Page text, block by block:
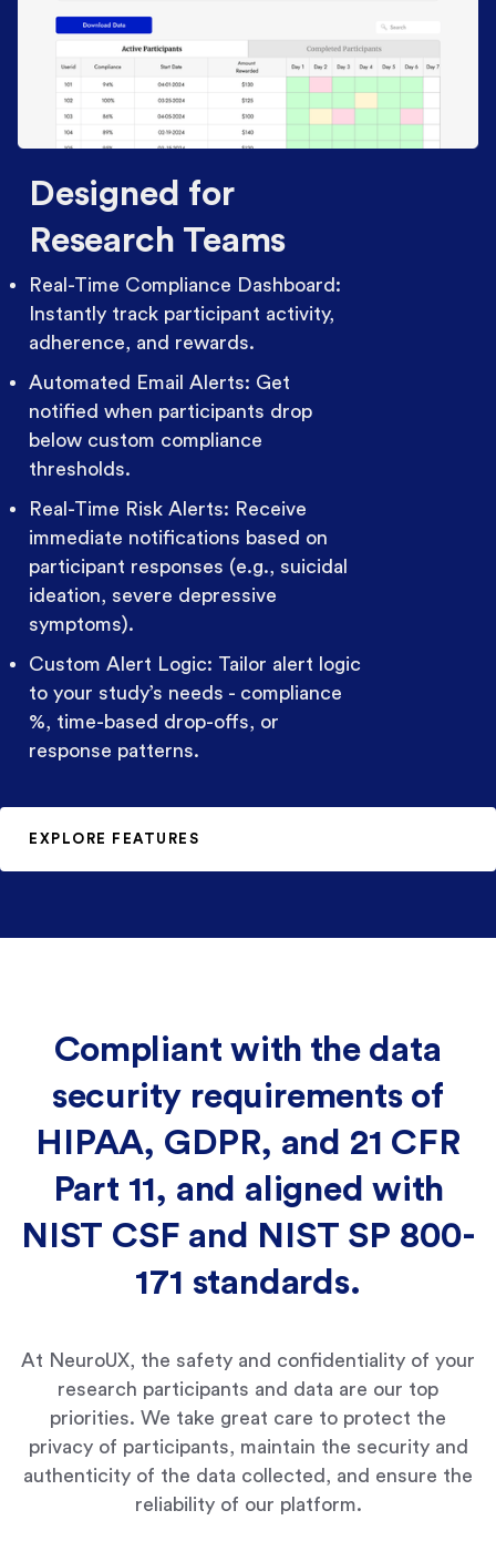
Designed for
Research Teams
Real-Time Compliance Dashboard:
Instantly track participant activity,
adherence, and rewards.
Automated Email Alerts: Get
notified when participants drop
below custom compliance
thresholds.
Real-Time Risk Alerts: Receive
immediate notifications based on
participant responses (e.g., suicidal
ideation, severe depressive
symptoms).
Custom Alert Logic: Tailor alert logic
to your study’s needs - compliance
%, time-based drop-offs, or
response patterns.
EXPLORE FEATURES
Compliant with the data
security requirements of
HIPAA, GDPR, and 21 CFR
Part 11, and aligned with
NIST CSF and NIST SP 800-
171 standards.
At NeuroUX, the safety and confidentiality of your
research participants and data are our top
priorities. We take great care to protect the
privacy of participants, maintain the security and
authenticity of the data collected, and ensure the
reliability of our platform.